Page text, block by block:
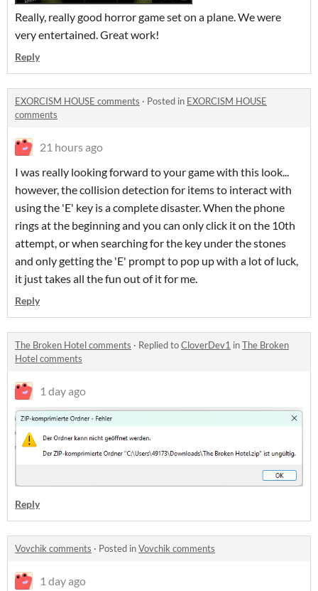
Really, really good horror game set on a plane. We were
very entertained. Great work!
Reply
EXORCISM HOUSE comments · Posted in EXORCISM HOUSE
comments
21 hours ago
I was really looking forward to your game with this look...
however, the collision detection for items to interact with
using the 'E' key is a complete disaster. When the phone
rings at the beginning and you can only click it on the 10th
attempt, or when searching for the key under the stones
and only getting the 'E' prompt to pop up with a lot of luck,
it just takes all the fun out of it for me.
Reply
The Broken Hotel comments · Replied toCloverDev1 inThe Broken
Hotel comments
1 day ago
Reply
Vovchik comments · Posted inVovchik comments
1 day ago